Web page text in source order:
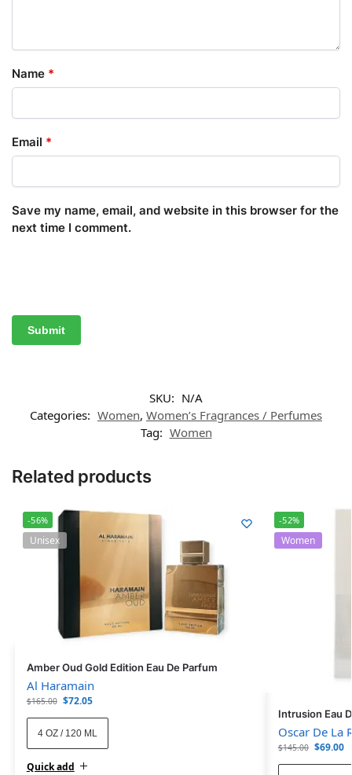
Name *
Email *
Save my name, email, and website in this browser for the
next time I comment.
SKU: N/A
Categories: Women, Women’s Fragrances / Perfumes
Tag: Women
Related products
-56%
Unisex
Amber Oud Gold Edition Eau De Parfum
Al Haramain
$165.00 $72.05
4 OZ / 120 ML
Quick add
-52%
Women
Intrusion Eau
Oscar De La
$145.00 $69.00